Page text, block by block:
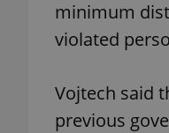
minimum
violated
Vojtech said
previous